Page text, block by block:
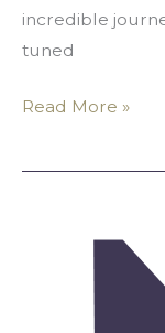
incredible
tuned
Read More »
Regarding